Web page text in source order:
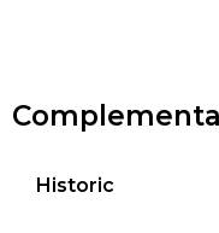
Historic